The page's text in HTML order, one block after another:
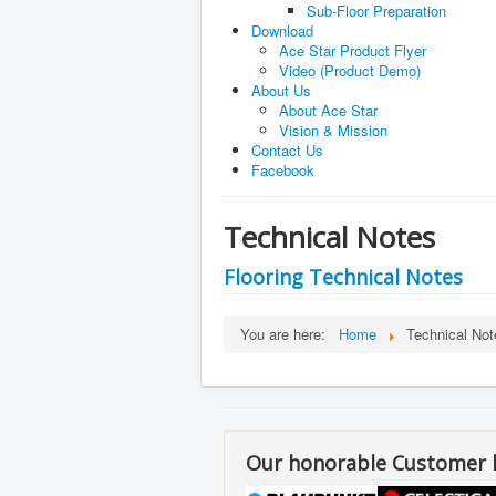
Sub-Floor Preparation
Download
Ace Star Product Flyer
Video (Product Demo)
About Us
About Ace Star
Vision & Mission
Contact Us
Facebook
Technical Notes
Flooring Technical Notes
Sub-floor Preparation
moisture level of less than 5%
You are here: Home Technical
Our honorable Customer